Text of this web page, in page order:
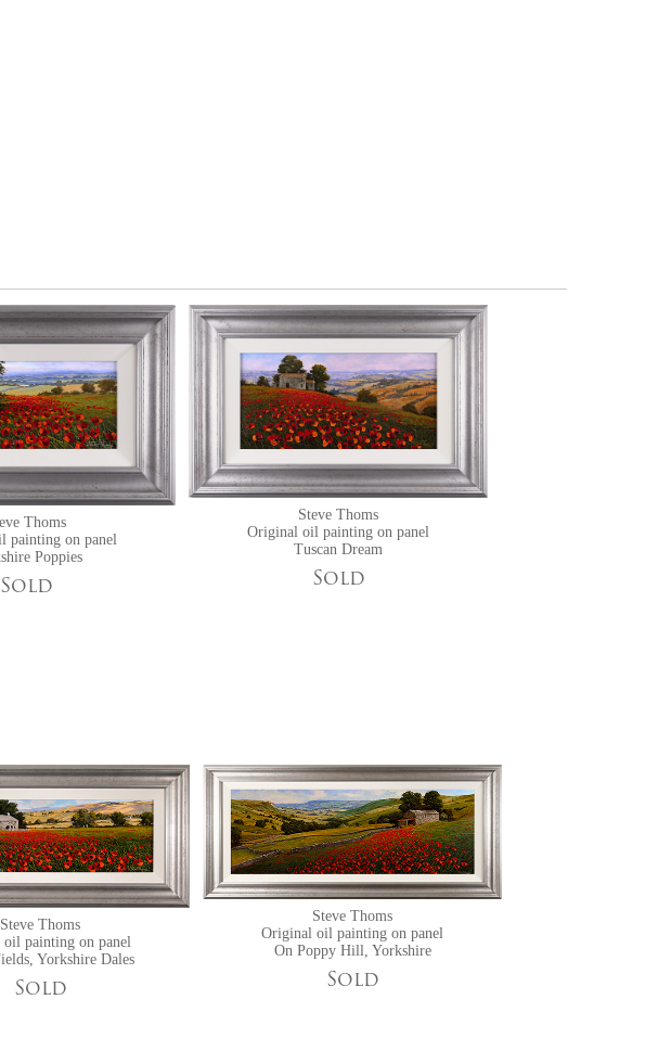
Thoms
painting on panel
Poppies
Sold
Steve Thoms
Original oil painting on panel
Tuscan Dream
Sold
Steve Thoms
painting on panel
Yorkshire Dales
Sold
Steve Thoms
Original oil painting on panel
On Poppy Hill, Yorkshire
Sold